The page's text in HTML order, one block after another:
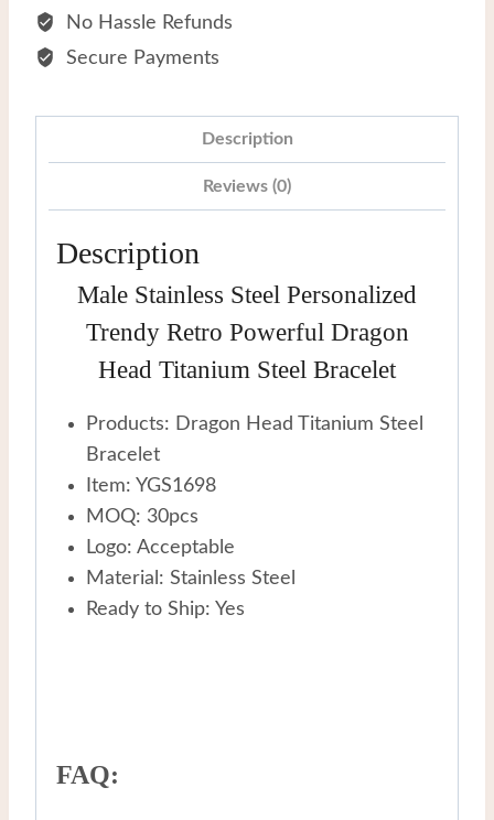
Powerful
Dragon
Bracelet
No Hassle Refunds
Secure Payments
Description
Reviews (0)
Description
Male Stainless Steel Personalized
Trendy Retro Powerful Dragon
Head Titanium Steel Bracelet
Products: Dragon Head Titanium Steel
Bracelet
Item: YGS1698
MOQ: 30pcs
Logo: Acceptable
Material: Stainless Steel
Ready to Ship: Yes
FAQ: